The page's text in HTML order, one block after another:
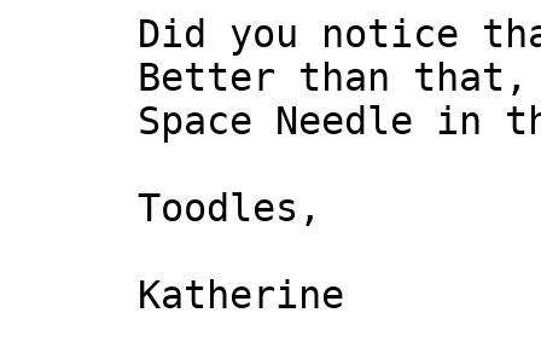
Did you notice
Better than that,
Space Needle in
Toodles,
Katherine